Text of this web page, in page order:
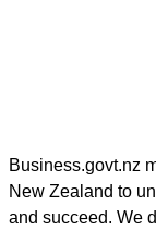
Business.govt.nz
New Zealand to
and succeed. We